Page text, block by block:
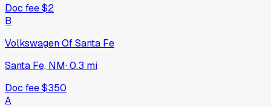
Doc fee$2
B
Volkswagen Of Santa Fe
Santa Fe, NM·0.3 mi
Doc fee$350
A